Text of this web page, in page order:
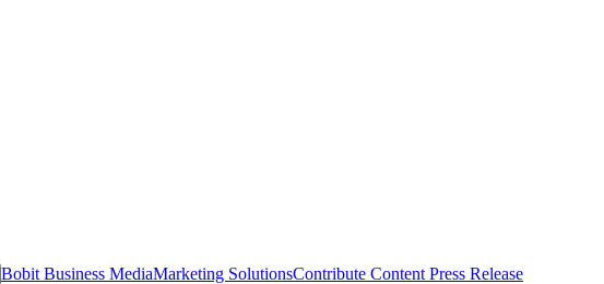
Bobit Business MediaMarketing SolutionsContribute Content Press Release